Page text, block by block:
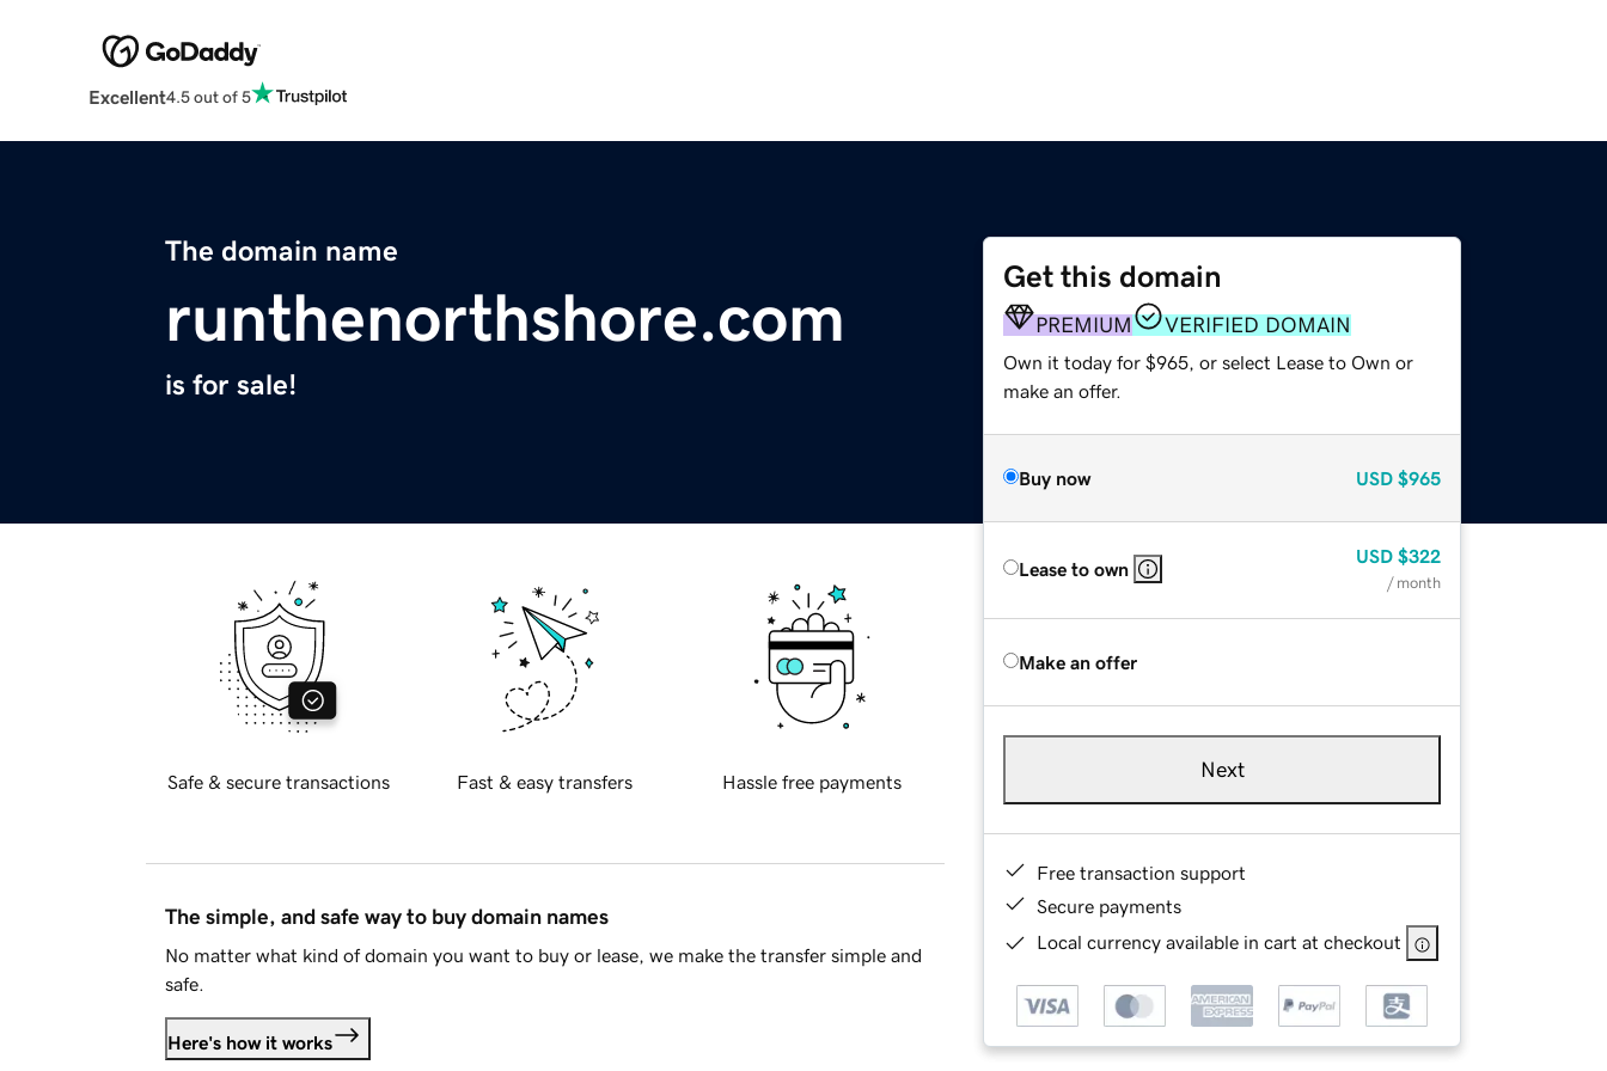
Excellent4.5 out of 5
The domain name
runthenorthshore.com
is for sale!
Get this domain
PREMIUM VERIFIED DOMAIN
Own it today for $965, or select Lease to Own or
make an offer.
Buy now USD $965
Lease to own
USD $322
/ month
Make an offer
Next
Free transaction support
Secure payments
Local currency available in cart at checkout
Safe & secure transactions Fast & easy transfers Hassle free payments
The simple, and safe way to buy domain names
No matter what kind of domain you want to buy or lease, we make the transfer simple and
safe.
Here's how it works